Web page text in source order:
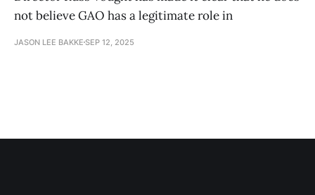
not believe GAO has a legitimate role in
JASON LEE BAKKE SEP 12, 2025